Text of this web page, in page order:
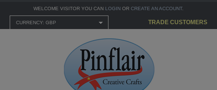
WELCOME VISITOR YOU CAN LOGIN OR CREATE AN ACCOUNT.
CURRENCY: GBP TRADE CUSTOMERS